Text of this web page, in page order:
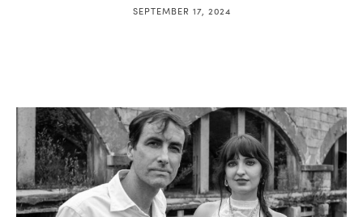
SEPTEMBER 17, 2024